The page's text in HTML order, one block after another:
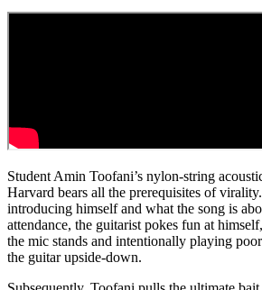
Student Amin Toofani’s nylon-string
Harvard bears all the prerequisites of
introducing himself and what the song is
attendance, the guitarist pokes fun at
the mic stands and intentionally playing
the guitar upside-down.